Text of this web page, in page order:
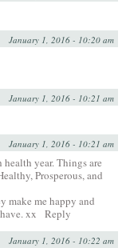
January 1, 2016 - 10:20 am
January 1, 2016 - 10:21 am
January 1, 2016 - 10:21 am
year. Things are
Prosperous, and
make me happy and
xx
Reply
January 1, 2016 - 10:22 am